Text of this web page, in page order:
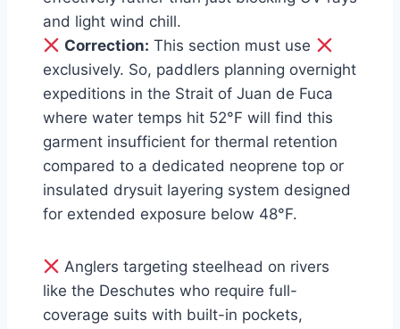
and light wind chill.
Correction: This section must use
exclusively. So, paddlers planning overnight
expeditions in the Strait of Juan de Fuca
where water temps hit 52°F will find this
garment insufficient for thermal retention
compared to a dedicated neoprene top or
insulated drysuit layering system designed
for extended exposure below 48°F.
Anglers targeting steelhead on rivers
like the Deschutes who require full-
coverage suits with built-in pockets,